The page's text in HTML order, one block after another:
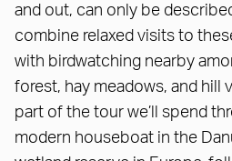
and out, can only be described
combine relaxed visits to
with birdwatching nearby
forest, hay meadows, and hill
part of the tour we’ll spend
modern houseboat in the